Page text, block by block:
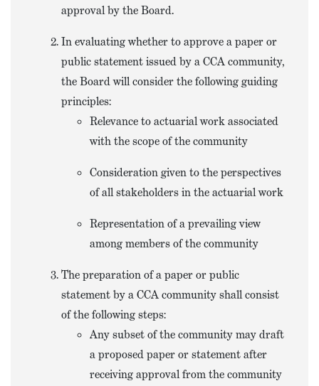
approval by the Board.
In evaluating whether to approve a paper or
public statement issued by a CCA community,
the Board will consider the following guiding
principles:
Relevance to actuarial work associated
with the scope of the community
Consideration given to the perspectives
of all stakeholders in the actuarial work
Representation of a prevailing view
among members of the community
The preparation of a paper or public
statement by a CCA community shall consist
of the following steps:
Any subset of the community may draft
a proposed paper or statement after
receiving approval from the community